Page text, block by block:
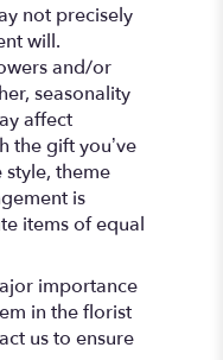
not precisely
will.
and/or
seasonality
affect
the gift you’ve
style, theme
is
items of equal
importance
in the florist
us to ensure